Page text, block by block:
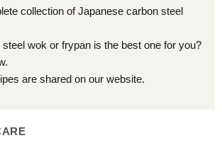
collection of Japanese carbon steel
wok or frypan is the best one for you?
are shared on our website.